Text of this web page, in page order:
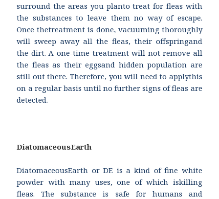
surround the areas you planto treat for fleas with
the substances to leave them no way of escape.
Once thetreatment is done, vacuuming thoroughly
will sweep away all the fleas, their offspringand
the dirt. A one-time treatment will not remove all
the fleas as their eggsand hidden population are
still out there. Therefore, you will need to applythis
on a regular basis until no further signs of fleas are
detected.
DiatomaceousEarth
DiatomaceousEarth or DE is a kind of fine white
powder with many uses, one of which iskilling
fleas. The substance is safe for humans and